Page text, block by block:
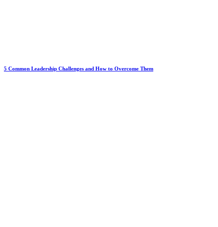
5 Common Leadership Challenges and How to Overcome Them